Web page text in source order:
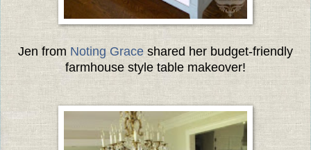
Jen from Noting Grace shared her budget-friendly
farmhouse style table makeover!